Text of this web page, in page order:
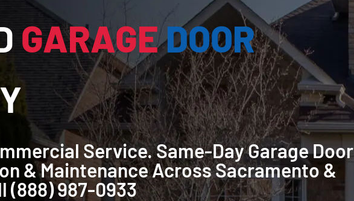
GARAGEDOOR
Service. Same-Day Garage Door
& Maintenance Across Sacramento &
(888) 987-0933